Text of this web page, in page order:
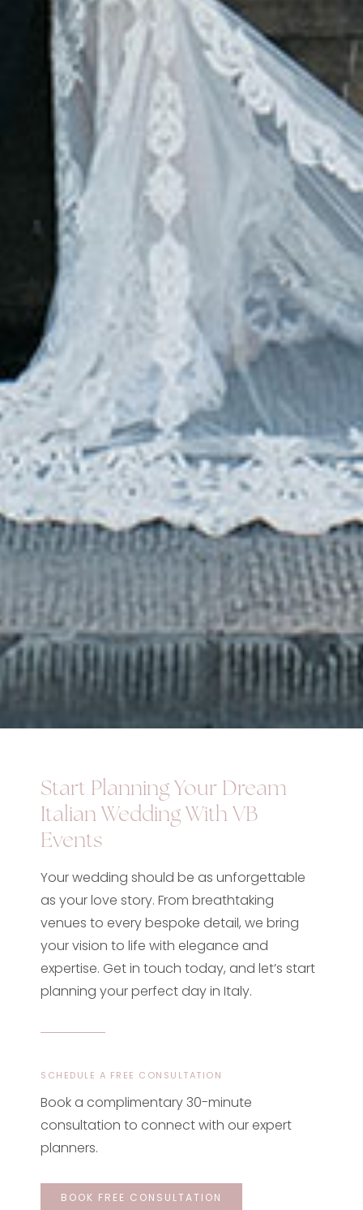
Start Planning Your Dream
Italian Wedding With VB
Events
Your wedding should be as unforgettable
as your love story. From breathtaking
venues to every bespoke detail, we bring
your vision to life with elegance and
expertise. Get in touch today, and let’s start
planning your perfect day in Italy.
SCHEDULE A FREE CONSULTATION
Book a complimentary 30-minute
consultation to connect with our expert
planners.
BOOK FREE CONSULTATION